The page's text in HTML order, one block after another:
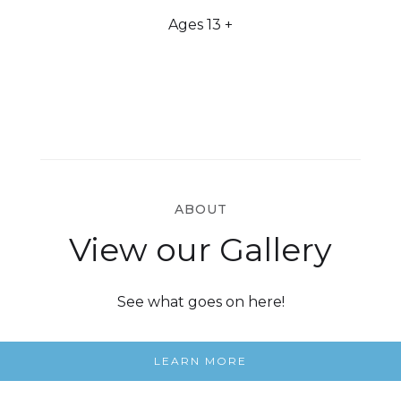
Ages 13 +
ABOUT
View our Gallery
See what goes on here!
LEARN MORE